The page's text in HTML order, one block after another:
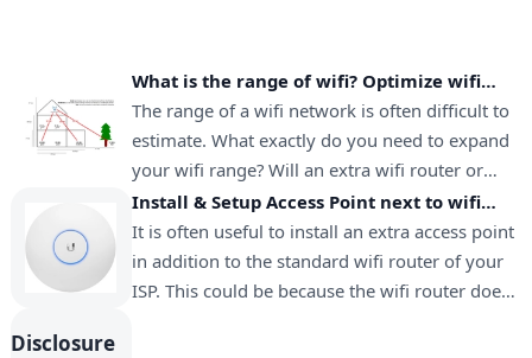
What is the range of wifi? Optimize wifi
range for long distance
The range of a wifi network is often difficult to
estimate. What exactly do you need to expand
your wifi range? Will an extra wifi router or
extender provide enough range? This page
contains all the information to answer these
questions. Wifi range can be optimized at any…
Install & Setup Access Point next to wifi
router
It is often useful to install an extra access point
in addition to the standard wifi router of your
ISP. This could be because the wifi router does
Disclosure